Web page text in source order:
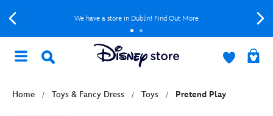
We have a store in Dublin! Find Out More
Home Toys & Fancy Dress Toys Pretend Play